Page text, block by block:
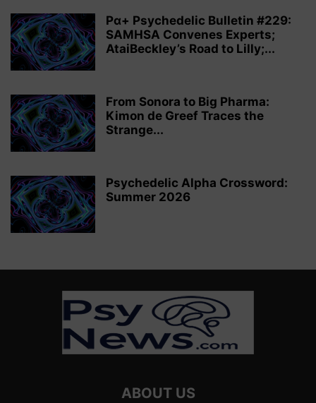
Pα+ Psychedelic Bulletin #229:
SAMHSA Convenes Experts;
AtaiBeckley’s Road to Lilly;...
From Sonora to Big Pharma:
Kimon de Greef Traces the
Strange...
Psychedelic Alpha Crossword:
Summer 2026
ABOUT US